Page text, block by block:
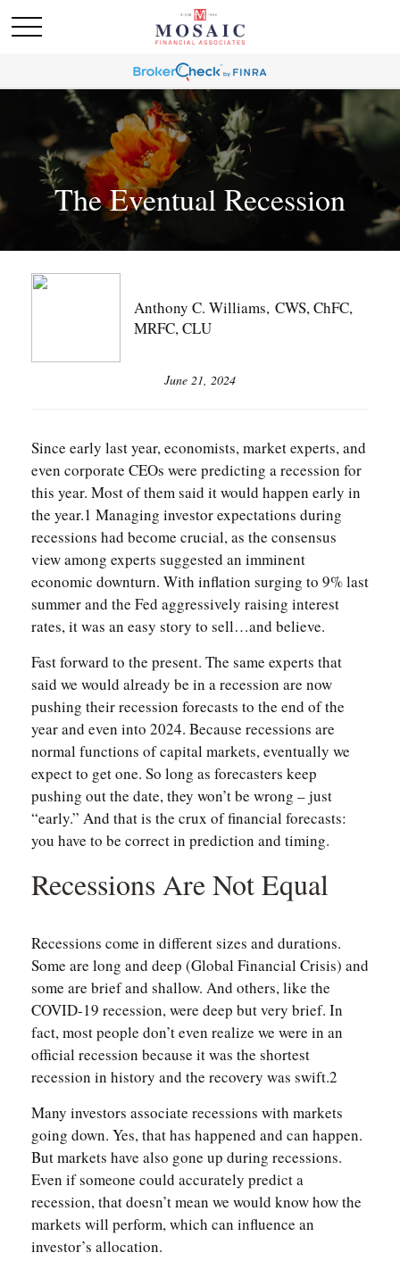
The Eventual Recession
Anthony C. Williams, CWS, ChFC,
MRFC, CLU
June 21, 2024
Since early last year, economists, market experts, and
even corporate CEOs were predicting a recession for
this year. Most of them said it would happen early in
the year.1 Managing investor expectations during
recessions had become crucial, as the consensus
view among experts suggested an imminent
economic downturn. With inflation surging to 9% last
summer and the Fed aggressively raising interest
rates, it was an easy story to sell…and believe.
Fast forward to the present. The same experts that
said we would already be in a recession are now
pushing their recession forecasts to the end of the
year and even into 2024. Because recessions are
normal functions of capital markets, eventually we
expect to get one. So long as forecasters keep
pushing out the date, they won’t be wrong – just
“early.” And that is the crux of financial forecasts:
you have to be correct in prediction and timing.
Recessions Are Not Equal
Recessions come in different sizes and durations.
Some are long and deep (Global Financial Crisis) and
some are brief and shallow. And others, like the
COVID-19 recession, were deep but very brief. In
fact, most people don’t even realize we were in an
official recession because it was the shortest
recession in history and the recovery was swift.2
Many investors associate recessions with markets
going down. Yes, that has happened and can happen.
But markets have also gone up during recessions.
Even if someone could accurately predict a
recession, that doesn’t mean we would know how the
markets will perform, which can influence an
investor’s allocation.